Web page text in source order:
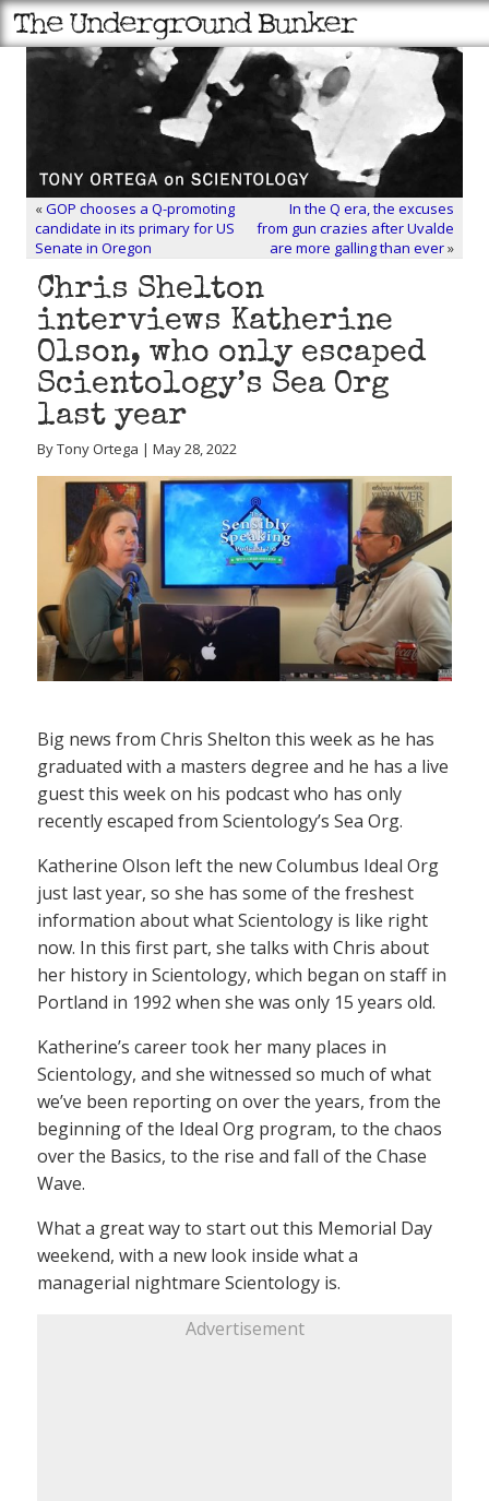
«GOP chooses a Q-promoting
candidate in its primary for US
Senate in Oregon
In the Q era, the excuses
from gun crazies after Uvalde
are more galling than ever»
Chris Shelton
interviews Katherine
Olson, who only escaped
Scientology’s Sea Org
last year
By Tony Ortega | May 28, 2022
Big news from Chris Shelton this week as he has
graduated with a masters degree and he has a live
guest this week on his podcast who has only
recently escaped from Scientology’s Sea Org.
Katherine Olson left the new Columbus Ideal Org
just last year, so she has some of the freshest
information about what Scientology is like right
now. In this first part, she talks with Chris about
her history in Scientology, which began on staff in
Portland in 1992 when she was only 15 years old.
Katherine’s career took her many places in
Scientology, and she witnessed so much of what
we’ve been reporting on over the years, from the
beginning of the Ideal Org program, to the chaos
over the Basics, to the rise and fall of the Chase
Wave.
What a great way to start out this Memorial Day
weekend, with a new look inside what a
managerial nightmare Scientology is.
Advertisement